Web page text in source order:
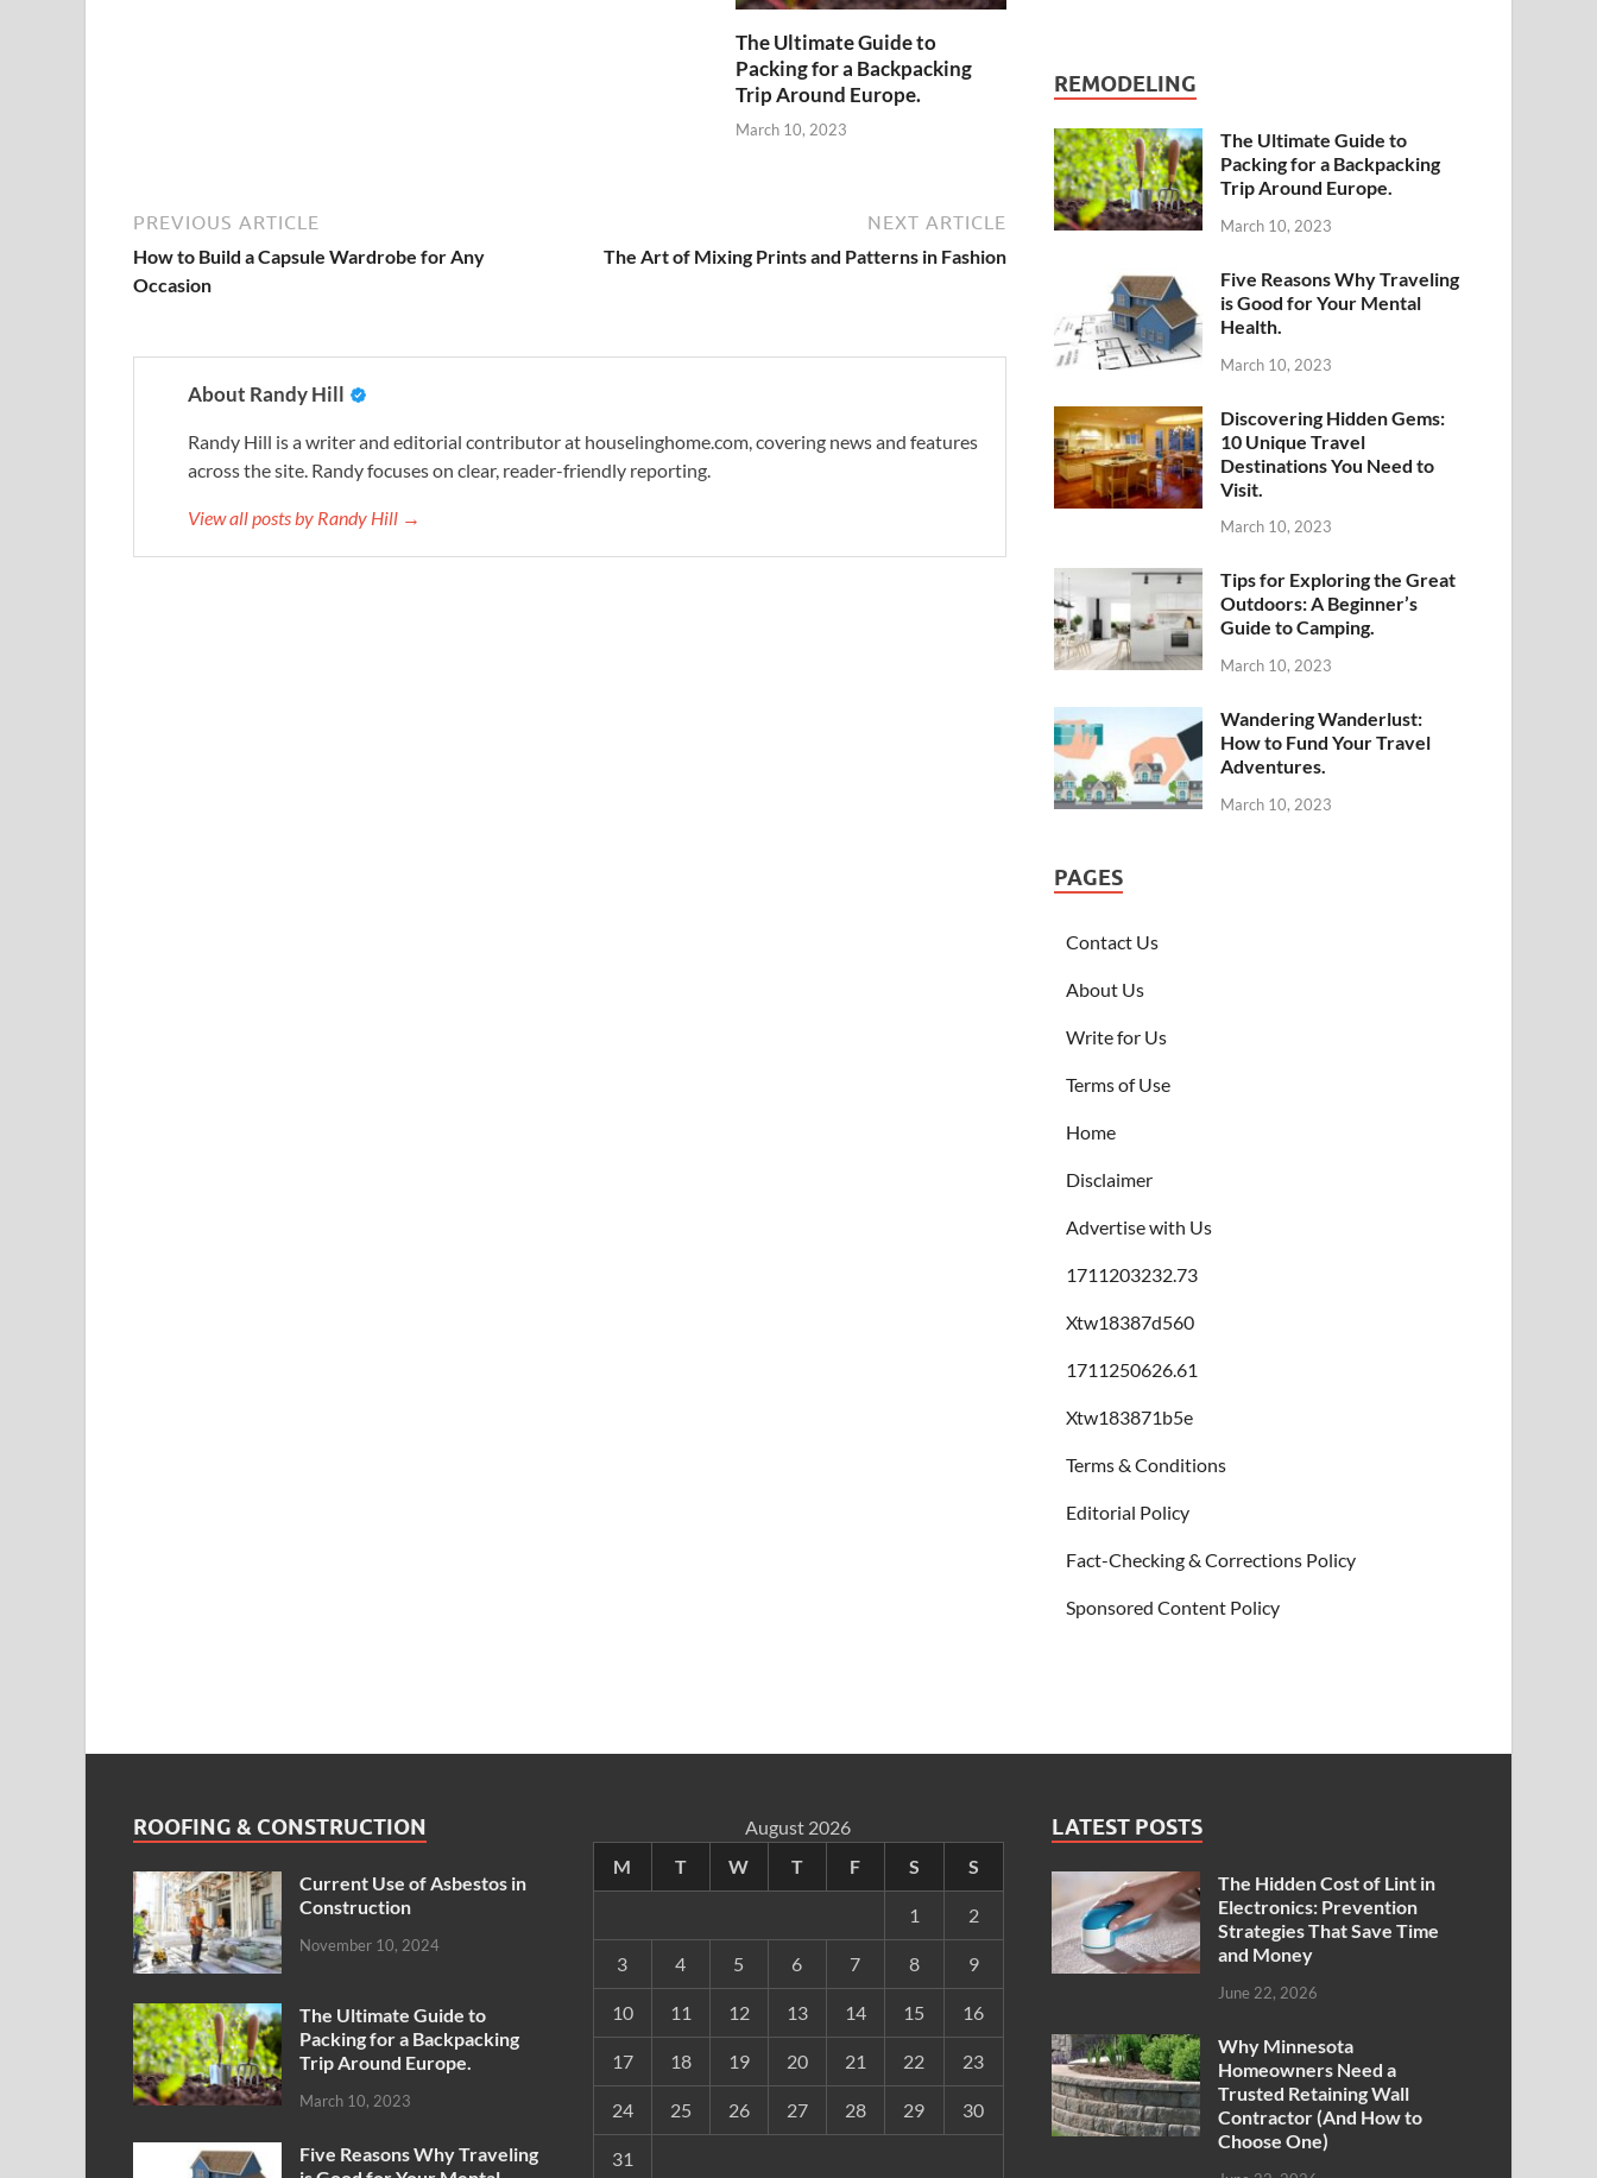
The Ultimate Guide to
Packing for a Backpacking
Trip Around Europe.
March 10, 2023
PREVIOUS ARTICLE
How to Build a Capsule Wardrobe for Any
Occasion
NEXT ARTICLE
The Art of Mixing Prints and Patterns in Fashion
About Randy Hill
Randy Hill is a writer and editorial contributor at houselinghome.com, covering news and features
across the site. Randy focuses on clear, reader-friendly reporting.
View all posts by Randy Hill →
REMODELING
The Ultimate Guide to
Packing for a Backpacking
Trip Around Europe.
March 10, 2023
Five Reasons Why Traveling
is Good for Your Mental
Health.
March 10, 2023
Discovering Hidden Gems:
10 Unique Travel
Destinations You Need to
Visit.
March 10, 2023
Tips for Exploring the Great
Outdoors: A Beginner’s
Guide to Camping.
March 10, 2023
Wandering Wanderlust:
How to Fund Your Travel
Adventures.
March 10, 2023
PAGES
Contact Us
About Us
Write for Us
Terms of Use
Home
Disclaimer
Advertise with Us
1711203232.73
Xtw18387d560
1711250626.61
Xtw183871b5e
Terms & Conditions
Editorial Policy
Fact-Checking & Corrections Policy
Sponsored Content Policy
ROOFING & CONSTRUCTION
Current Use of Asbestos in
Construction
November 10, 2024
The Ultimate Guide to
Packing for a Backpacking
Trip Around Europe.
March 10, 2023
Five Reasons Why Traveling
August 2026
M
T W T F S S
1 2
3 4 5 6 7 8 9
10 11 12 13 14 15 16
17 18 19 20 21 22 23
24 25 26 27 28 29 30
31
LATEST POSTS
The Hidden Cost of Lint in
Electronics: Prevention
Strategies That Save Time
and Money
June 22, 2026
Why Minnesota
Homeowners Need a
Trusted Retaining Wall
Contractor (And How to
Choose One)